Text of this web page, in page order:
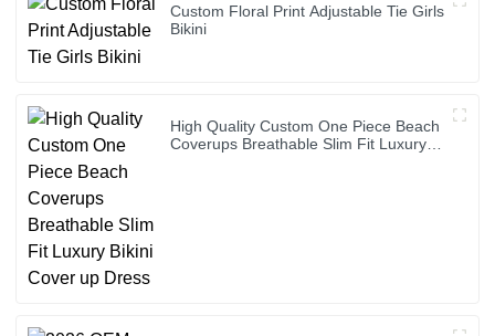
Custom Floral Print Adjustable Tie Girls
Bikini
High Quality Custom One Piece Beach
Coverups Breathable Slim Fit Luxury